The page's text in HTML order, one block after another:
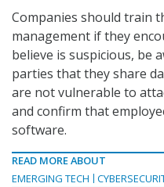
Companies should train
management if they
believe is suspicious, be
parties that they share
are not vulnerable to
and confirm that
software.
READ MORE ABOUT
EMERGING TECH